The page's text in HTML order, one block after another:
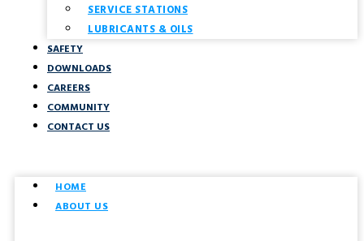
SERVICE STATIONS
LUBRICANTS & OILS
SAFETY
DOWNLOADS
CAREERS
COMMUNITY
CONTACT US
HOME
ABOUT US